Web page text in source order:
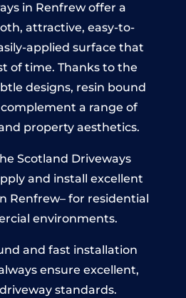
in Renfrew offer a
attractive, easy-to-
applied surface that
of time. Thanks to the
designs, resin bound
a range of
property aesthetics.
Scotland Driveways
and install excellent
Renfrew– for residential
environments.
and fast installation
ensure excellent,
standards.